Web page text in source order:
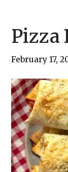
Pizza
February 17,